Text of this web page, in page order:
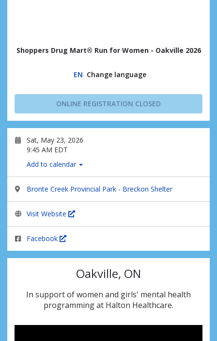
Shoppers Drug Mart® Run for Women - Oakville 2026
EN Change language
ONLINE REGISTRATION CLOSED
Sat, May 23, 2026
9:45 AM EDT
Add to calendar
Bronte Creek Provincial Park - Breckon Shelter
Visit Website
Facebook
Oakville, ON
In support of women and girls' mental health
programming at Halton Healthcare.